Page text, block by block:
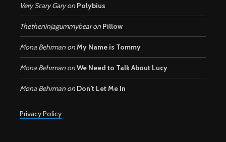
Very Scary Garyon Polybius
Thetheninjagummybearon Pillow
Mona Behrman onMy Name is Tommy
Mona Behrman onWe Need to Talk About Lucy
Mona Behrman on Don’t Let Me In
Privacy Policy